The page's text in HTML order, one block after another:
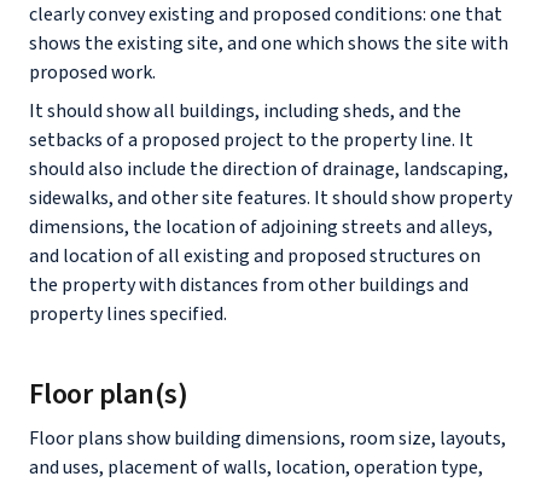
clearly convey existing and proposed conditions: one that
shows the existing site, and one which shows the site with
proposed work.
It should show all buildings, including sheds, and the
setbacks of a proposed project to the property line. It
should also include the direction of drainage, landscaping,
sidewalks, and other site features. It should show property
dimensions, the location of adjoining streets and alleys,
and location of all existing and proposed structures on
the property with distances from other buildings and
property lines specified.
Floor plan(s)
Floor plans show building dimensions, room size, layouts,
and uses, placement of walls, location, operation type,